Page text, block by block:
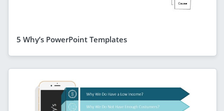
5 Why’s PowerPoint Templates